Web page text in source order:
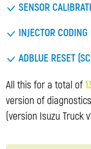
SENSOR
INJECTOR CODING
ADBLUE RESET
All this for a total of
version of
(version Isuzu Truck